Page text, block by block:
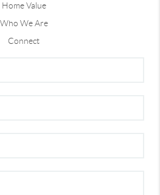
Home Value
Who We Are
Connect